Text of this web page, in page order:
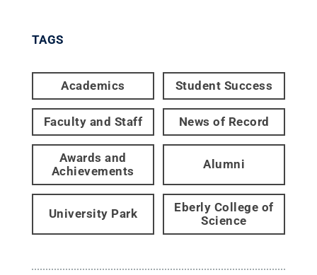
TAGS
Academics Student Success
Faculty and Staff News of Record
Awards and
Achievements
Alumni
University Park
Eberly College of
Science